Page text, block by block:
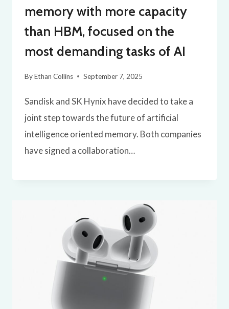
memory with more capacity
than HBM, focused on the
most demanding tasks of AI
ByEthan Collins September 7, 2025
Sandisk and SK Hynix have decided to take a
joint step towards the future of artificial
intelligence oriented memory. Both companies
have signed a collaboration…